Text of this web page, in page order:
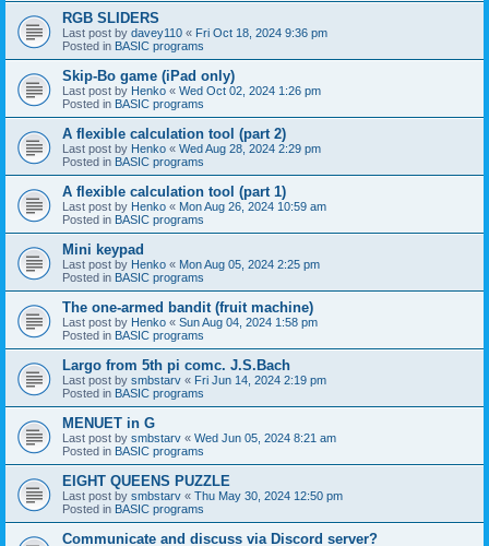
RGB SLIDERS
Last post by davey110 « Fri Oct 18, 2024 9:36 pm
Posted in BASIC programs
Skip-Bo game (iPad only)
Last post by Henko « Wed Oct 02, 2024 1:26 pm
Posted in BASIC programs
A flexible calculation tool (part 2)
Last post by Henko « Wed Aug 28, 2024 2:29 pm
Posted in BASIC programs
A flexible calculation tool (part 1)
Last post by Henko « Mon Aug 26, 2024 10:59 am
Posted in BASIC programs
Mini keypad
Last post by Henko « Mon Aug 05, 2024 2:25 pm
Posted in BASIC programs
The one-armed bandit (fruit machine)
Last post by Henko « Sun Aug 04, 2024 1:58 pm
Posted in BASIC programs
Largo from 5th pi comc. J.S.Bach
Last post by smbstarv « Fri Jun 14, 2024 2:19 pm
Posted in BASIC programs
MENUET in G
Last post by smbstarv « Wed Jun 05, 2024 8:21 am
Posted in BASIC programs
EIGHT QUEENS PUZZLE
Last post by smbstarv « Thu May 30, 2024 12:50 pm
Posted in BASIC programs
Communicate and discuss via Discord server?